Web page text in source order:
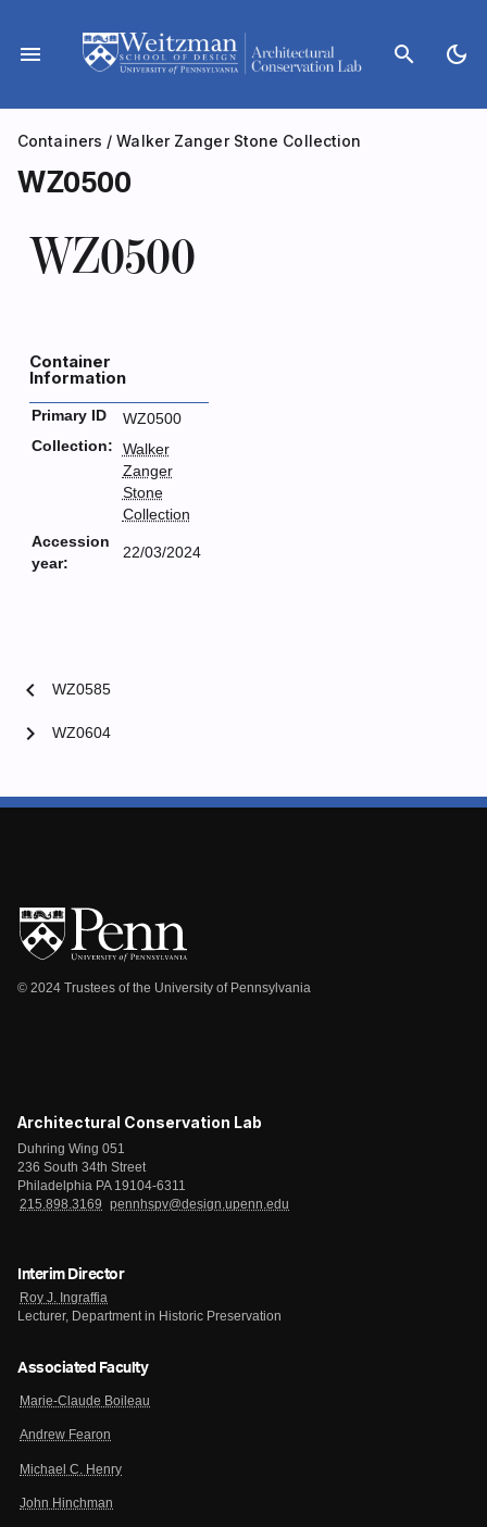
content
menu search dark_mode
Containers /Walker Zanger Stone Collection
WZ0500
WZ0500
Container
Information
Primary ID
WZ0500
Collection:
Walker
Zanger
Stone
Collection
Accession
year:
22/03/2024
chevron_left WZ0585
WZ0604
chevron_right
© 2024 Trustees of the University of Pennsylvania
Architectural Conservation Lab
Duhring Wing 051
236 South 34th Street
Philadelphia PA 19104-6311
215.898.3169
pennhspv@design.upenn.edu
Interim Director
Roy J. Ingraffia
Lecturer, Department in Historic Preservation
Associated Faculty
Marie-Claude Boileau
Andrew Fearon
Michael C. Henry
John Hinchman